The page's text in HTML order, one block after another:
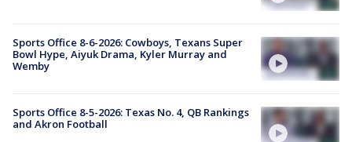
Sports Office 8-6-2026: Cowboys, Texans Super
Bowl Hype, Aiyuk Drama, Kyler Murray and
Wemby
Sports Office 8-5-2026: Texas No. 4, QB Rankings
and Akron Football